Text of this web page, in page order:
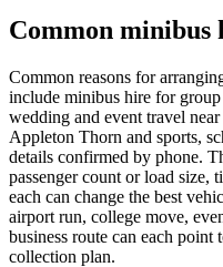
Common minibus
Common reasons for
include minibus hire for
wedding and event travel
Appleton Thorn and sports,
details confirmed by phone.
passenger count or load size,
each can change the best
airport run, college move,
business route can each
collection plan.